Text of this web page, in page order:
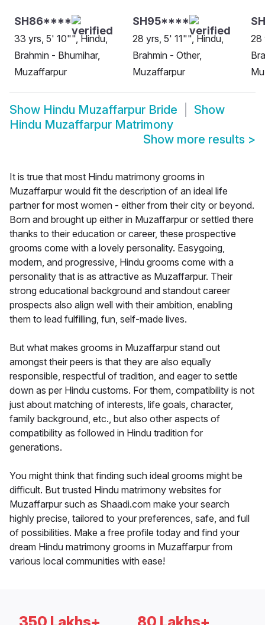
SH86****
33 yrs, 5' 10"", Hindu,
Brahmin - Bhumihar,
Muzaffarpur
SH95****
28 yrs, 5' 11"", Hindu,
Brahmin - Other,
Muzaffarpur
28
Show Hindu Muzaffarpur Bride
Show
Hindu Muzaffarpur Matrimony
Show more results >
It is true that most Hindu matrimony grooms in
Muzaffarpur would fit the description of an ideal life
partner for most women - either from their city or beyond.
Born and brought up either in Muzaffarpur or settled there
thanks to their education or career, these prospective
grooms come with a lovely personality. Easygoing,
modern, and progressive, Hindu grooms come with a
personality that is as attractive as Muzaffarpur. Their
strong educational background and standout career
prospects also align well with their ambition, enabling
them to lead fulfilling, fun, self-made lives.
But what makes grooms in Muzaffarpur stand out
amongst their peers is that they are also equally
responsible, respectful of tradition, and eager to settle
down as per Hindu customs. For them, compatibility is not
just about matching of interests, life goals, character,
family background, etc., but also other aspects of
compatibility as followed in Hindu tradition for
generations.
You might think that finding such ideal grooms might be
difficult. But trusted Hindu matrimony websites for
Muzaffarpur such as Shaadi.com make your search
highly precise, tailored to your preferences, safe, and full
of possibilities. Make a free profile today and find your
dream Hindu matrimony grooms in Muzaffarpur from
various local communities with ease!